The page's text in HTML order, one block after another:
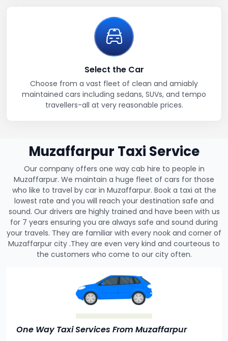
Select the Car
Choose from a vast fleet of clean and amiably
maintained cars including sedans, SUVs, and tempo
travellers-all at very reasonable prices.
Muzaffarpur Taxi Service
Our company offers one way cab hire to people in
Muzaffarpur. We maintain a huge fleet of cars for those
who like to travel by car in Muzaffarpur. Book a taxi at the
lowest rate and you will reach your destination safe and
sound. Our drivers are highly trained and have been with us
for 7 years ensuring you are always safe and sound during
your travels. They are familiar with every nook and corner of
Muzaffarpur city .They are even very kind and courteous to
the customers who come to our city often.
One Way Taxi Services From Muzaffarpur